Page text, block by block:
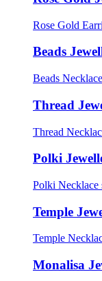
Rose Gold
Beads
Beads
Thread
Thread
Polki
Polki Necklace
Temple
Temple
Monalisa